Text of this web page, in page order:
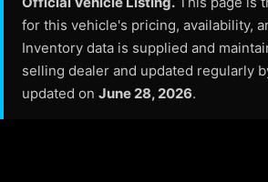
for this vehicle's pricing, availability,
Inventory data is supplied and
selling dealer and updated regularly
updated on June 28, 2026.